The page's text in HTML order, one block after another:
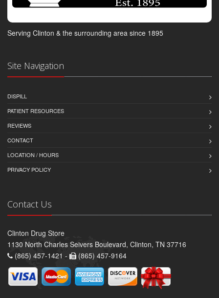
Serving Clinton & the surrounding area since 1895
Site Navigation
DISPILL
PATIENT RESOURCES
REVIEWS
CONTACT
LOCATION / HOURS
PRIVACY POLICY
Contact Us
Clinton Drug Store
1130 North Charles Seivers Boulevard, Clinton, TN 37716
(865) 457-1421 -
(865) 457-9164